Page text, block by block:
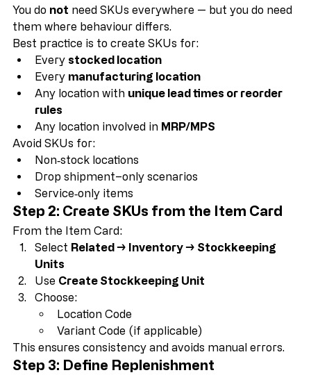
Step 1: Decide Where SKUs Are Required
You do not need SKUs everywhere — but you do need
them where behaviour differs.
Best practice is to create SKUs for:
Every stocked location
Every manufacturing location
Any location with
rules
Any location involved in
Avoid SKUs for:
Non‑stock locations
Drop shipment–only scenarios
Service‑only items
Step 2: Create SKUs from the Item Card
From the Item Card:
Select
Units
Use Create Stockkeeping Unit
Choose:
Location Code
Variant Code (if applicable)
This ensures consistency and avoids manual errors.